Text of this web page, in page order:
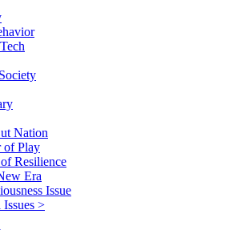
Nation
of Play
Resilience
Era
Issue
>